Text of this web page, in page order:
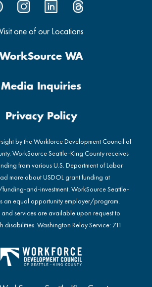
one of our Locations
WorkSource WA
Media Inquiries
Privacy Policy
by the Workforce Development Council of
WorkSource Seattle-King County receives
from various U.S. Department of Labor
more about USDOL grant funding at
and-investment. WorkSource Seattle-
an equal opportunity employer/program.
services are available upon request to
disabilities. Washington Relay Service: 711